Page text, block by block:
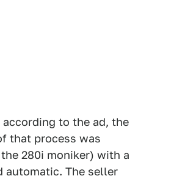
to the ad, the
that process was
280i moniker) with a
automatic. The seller